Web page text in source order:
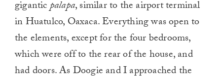
giganticpalapa, similar to the airport terminal
in Huatulco, Oaxaca. Everything was open to
the elements, except for the four bedrooms,
which were off to the rear of the house, and
had doors. As Doogie and I approached the